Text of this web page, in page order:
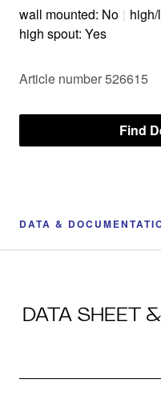
wall mounted: No |
high spout: Yes
Article number 526615
Find
DATA &
DATA SHEET